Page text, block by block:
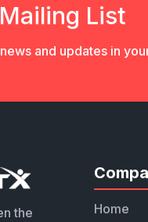
List
and updates in
the
Home